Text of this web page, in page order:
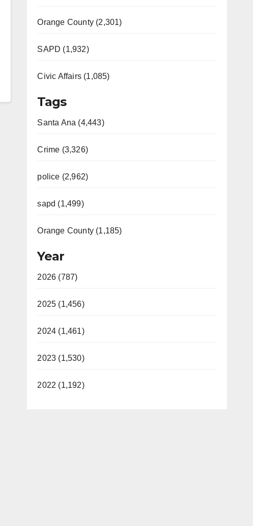
Orange County (2,301)
SAPD (1,932)
Civic Affairs (1,085)
Tags
Santa Ana (4,443)
Crime (3,326)
police (2,962)
sapd (1,499)
Orange County (1,185)
Year
2026 (787)
2025 (1,456)
2024 (1,461)
2023 (1,530)
2022 (1,192)